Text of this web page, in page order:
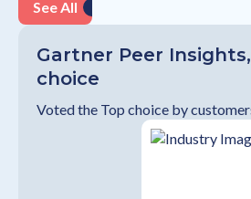
See All
Gartner Peer
choice
Voted the Top choice by